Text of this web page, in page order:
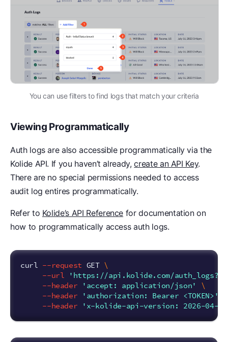
You can use filters to find logs that match your criteria
Viewing Programmatically
Auth logs are also accessible programmatically via the
Kolide API. If you haven’t already,create an API Key.
There are no special permissions needed to access
audit log entires programmatically.
Refer to Kolide’s API Reference for documentation on
how to programmatically access auth logs.
curl --request GET \
--url
'https://api.kolide.com/
--header
'accept: application/json'
\
--header
'authorization: Bearer <TOKEN>'
--header
'x-kolide-api-version: 2026-04-